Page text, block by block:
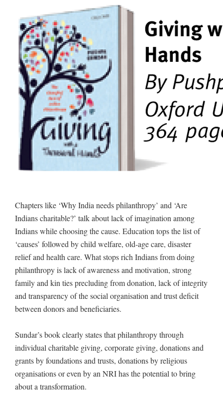
Chapters like ‘Why India needs philanthropy’ and ‘Are
Indians charitable?’ talk about lack of imagination among
Indians while choosing the cause. Education tops the list of
‘causes’ followed by child welfare, old-age care, disaster
relief and health care. What stops rich Indians from doing
philanthropy is lack of awareness and motivation, strong
family and kin ties precluding from donation, lack of integrity
and transparency of the social organisation and trust deficit
between donors and beneficiaries.
Sundar’s book clearly states that philanthropy through
individual charitable giving, corporate giving, donations and
grants by foundations and trusts, donations by religious
organisations or even by an NRI has the potential to bring
about a transformation.